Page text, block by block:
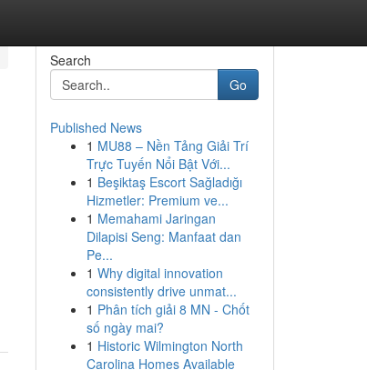
Search
Go
Published News
1 MU88 – Nền Tảng Giải Trí
Trực Tuyến Nổi Bật Với...
1 Beşiktaş Escort Sağladığı
Hizmetler: Premium ve...
1 Memahami Jaringan
Dilapisi Seng: Manfaat dan
Pe...
1 Why digital innovation
consistently drive unmat...
1 Phân tích giải 8 MN - Chốt
số ngày mai?
1 Historic Wilmington North
Carolina Homes Available